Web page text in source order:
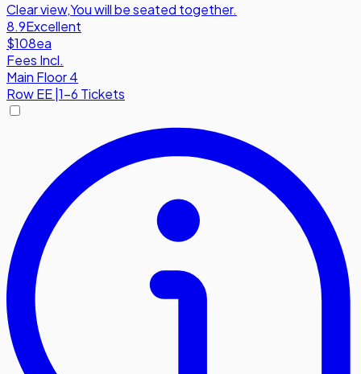
Clear view,You will be seated together.
8.9Excellent
$108ea
Fees Incl.
Main Floor 4
RowEE 1-6 Tickets